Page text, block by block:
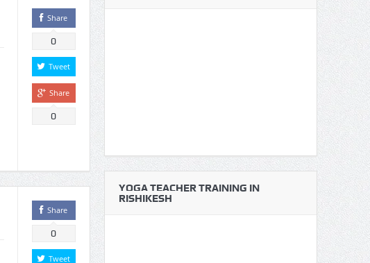
Share
0
Tweet
Share
0
Share
0
Tweet
YOGA TEACHER TRAINING IN
RISHIKESH